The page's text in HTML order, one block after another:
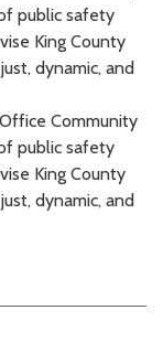
public safety
King County
dynamic, and
Community
public safety
King County
dynamic, and